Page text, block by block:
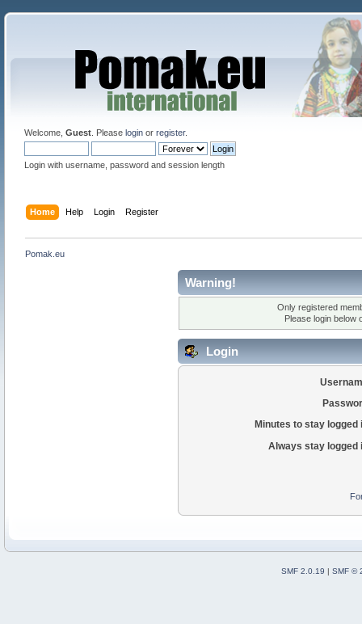
Welcome, Guest. Please loginor register.
Login with username, password and session length
Home Help Login Register
Pomak.eu
Warning!
Only registered
Please login below
Login
Minutes to stay logged
Always stay logged
SMF 2.0.19 | SMF ©